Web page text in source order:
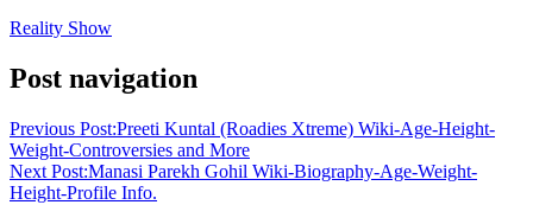
Reality Show
Post navigation
Previous Post:Preeti Kuntal (Roadies Xtreme) Wiki-Age-Height-
Weight-Controversies and More
Next Post:Manasi Parekh Gohil Wiki-Biography-Age-Weight-
Height-Profile Info.